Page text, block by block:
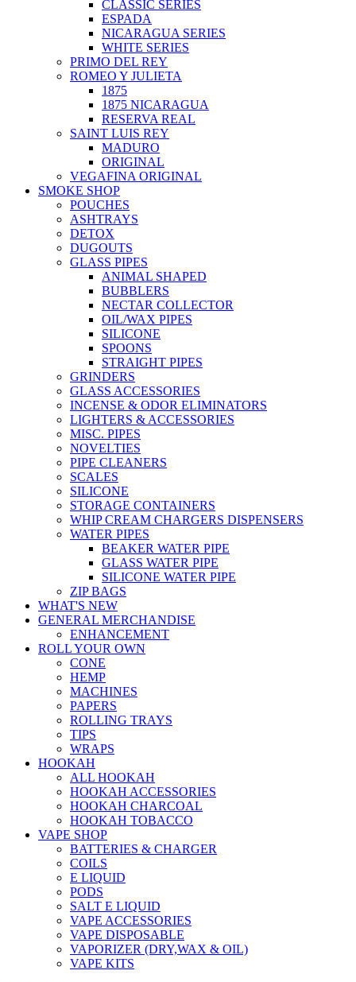
CLASSIC SERIES
ESPADA
NICARAGUA SERIES
WHITE SERIES
PRIMO DEL REY
ROMEO Y JULIETA
1875
1875 NICARAGUA
RESERVA REAL
SAINT LUIS REY
MADURO
ORIGINAL
VEGAFINA ORIGINAL
SMOKE SHOP
POUCHES
ASHTRAYS
DETOX
DUGOUTS
GLASS PIPES
ANIMAL SHAPED
BUBBLERS
NECTAR COLLECTOR
OIL/WAX PIPES
SILICONE
SPOONS
STRAIGHT PIPES
GRINDERS
GLASS ACCESSORIES
INCENSE & ODOR ELIMINATORS
LIGHTERS & ACCESSORIES
MISC. PIPES
NOVELTIES
PIPE CLEANERS
SCALES
SILICONE
STORAGE CONTAINERS
WHIP CREAM CHARGERS DISPENSERS
WATER PIPES
BEAKER WATER PIPE
GLASS WATER PIPE
SILICONE WATER PIPE
ZIP BAGS
WHAT'S NEW
GENERAL MERCHANDISE
ENHANCEMENT
ROLL YOUR OWN
CONE
HEMP
MACHINES
PAPERS
ROLLING TRAYS
TIPS
WRAPS
HOOKAH
ALL HOOKAH
HOOKAH ACCESSORIES
HOOKAH CHARCOAL
HOOKAH TOBACCO
VAPE SHOP
BATTERIES & CHARGER
COILS
E LIQUID
PODS
SALT E LIQUID
VAPE ACCESSORIES
VAPE DISPOSABLE
VAPORIZER (DRY,WAX & OIL)
VAPE KITS